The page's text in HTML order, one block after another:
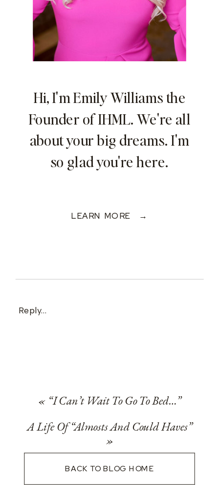
Hi, I'm Emily Williams the
Founder of IHML. We're all
about your big dreams. I'm
so glad you're here.
LEARN MORE →
Reply...
« “I Can’t Wait To Go To Bed…”
A Life Of “Almosts And Could Haves”
»
BACK TO BLOG HOME